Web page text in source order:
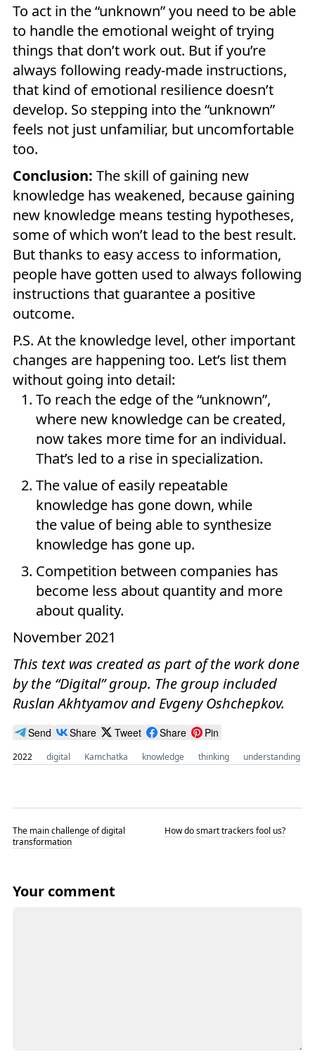
To act in the “unknown” you need to be able
to handle the emotional weight of trying
things that don’t work out. But if you’re
always following ready-made instructions,
that kind of emotional resilience doesn’t
develop. So stepping into the “unknown”
feels not just unfamiliar, but uncomfortable
too.
Conclusion: The skill of gaining new
knowledge has weakened, because gaining
new knowledge means testing hypotheses,
some of which won’t lead to the best result.
But thanks to easy access to information,
people have gotten used to always following
instructions that guarantee a positive
outcome.
P.S. At the knowledge level, other important
changes are happening too. Let’s list them
without going into detail:
To reach the edge of the “unknown”,
where new knowledge can be created,
now takes more time for an individual.
That’s led to a rise in specialization.
The value of easily repeatable
knowledge has gone down, while
the value of being able to synthesize
knowledge has gone up.
Competition between companies has
become less about quantity and more
about quality.
November 2021
This text was created as part of the work done
by the “Digital” group. The group included
Ruslan Akhtyamov and Evgeny Oshchepkov.
Send Share Tweet Share Pin
2022 digital Kamchatka knowledge thinking understanding
The main challenge of digital
transformation
How do smart trackers fool us?
Your comment